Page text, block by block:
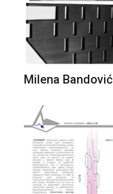
Milena Bandović